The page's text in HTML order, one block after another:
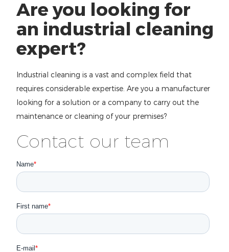
Are you looking for
an industrial cleaning
expert?
Industrial cleaning is a vast and complex field that
requires considerable expertise. Are you a manufacturer
looking for a solution or a company to carry out the
maintenance or cleaning of your premises?
Contact our team